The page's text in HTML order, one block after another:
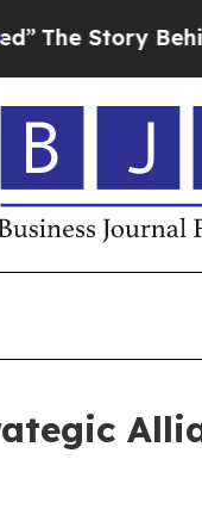
Behind